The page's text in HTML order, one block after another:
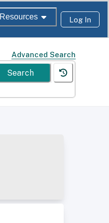
Resources Log In
Advanced Search
Search